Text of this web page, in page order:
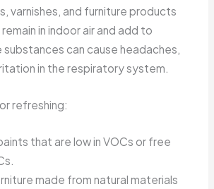
varnishes, and furniture products
in indoor air and add to
substances can cause headaches,
in the respiratory system.
refreshing:
that are low in VOCs or free
made from natural materials